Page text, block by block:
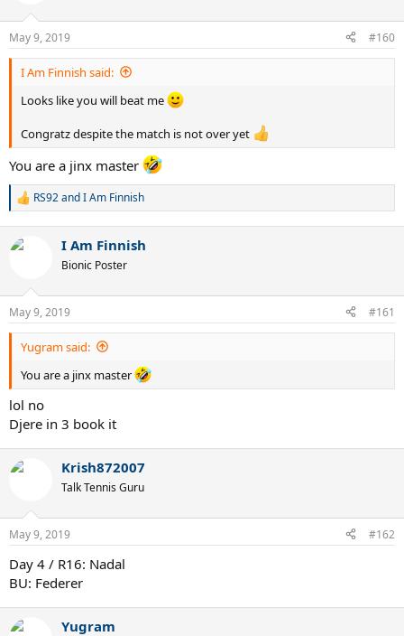
May 9, 2019 #160
I Am Finnish said:
Looks like you will beat me
Congratz despite the match is not over yet
You are a jinx master
R
c
n
s
:
RS92andI Am Finnish
I Am Finnish
Bionic Poster
May 9, 2019 #161
Yugram said:
You are a jinx master
lol no
Djere in 3 book it
Krish872007
Talk Tennis Guru
May 9, 2019 #162
Day 4 / R16: Nadal
BU: Federer
Yugram